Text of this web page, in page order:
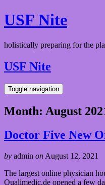
USF Nite
holistically preparing for the
USF Nite
Toggle navigation
Month: August
Doctor Five New
by admin onAugust 12, 2021
The largest online physician
Qualimedic.de opened a few